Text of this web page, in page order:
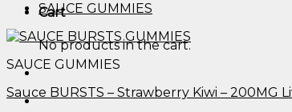
Cart
No products in the cart.
SAUCE GUMMIES
SAUCE GUMMIES
Sauce BURSTS – Strawberry Kiwi – 200MG